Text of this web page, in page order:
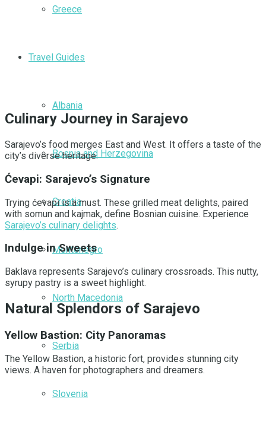
Greece
Travel Guides
Albania
Bosnia and Herzegovina
Croatia
Montenegro
North Macedonia
Serbia
Slovenia
Culinary Journey in Sarajevo
Sarajevo’s food merges East and West. It offers a taste of the
city’s diverse heritage.
Ćevapi: Sarajevo’s Signature
Trying ćevapi is a must. These grilled meat delights, paired
with somun and kajmak, define Bosnian cuisine. Experience
Sarajevo’s culinary delights.
Indulge in Sweets
Baklava represents Sarajevo’s culinary crossroads. This nutty,
syrupy pastry is a sweet highlight.
Natural Splendors of Sarajevo
Yellow Bastion: City Panoramas
The Yellow Bastion, a historic fort, provides stunning city
views. A haven for photographers and dreamers.